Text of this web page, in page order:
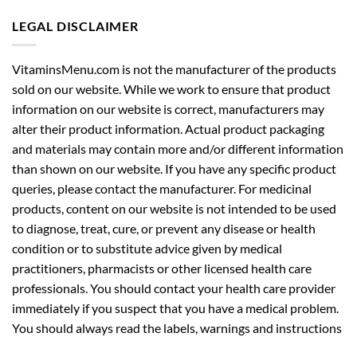
LEGAL DISCLAIMER
VitaminsMenu.com is not the manufacturer of the products
sold on our website. While we work to ensure that product
information on our website is correct, manufacturers may
alter their product information. Actual product packaging
and materials may contain more and/or different information
than shown on our website. If you have any specific product
queries, please contact the manufacturer. For medicinal
products, content on our website is not intended to be used
to diagnose, treat, cure, or prevent any disease or health
condition or to substitute advice given by medical
practitioners, pharmacists or other licensed health care
professionals. You should contact your health care provider
immediately if you suspect that you have a medical problem.
You should always read the labels, warnings and instructions